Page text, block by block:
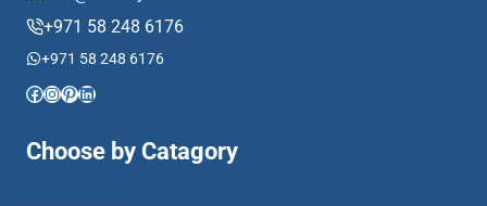
+971 58 248 6176
+971 58 248 6176
Facebook
Instagram
Pinterest
LinkedIn
Choose by Catagory